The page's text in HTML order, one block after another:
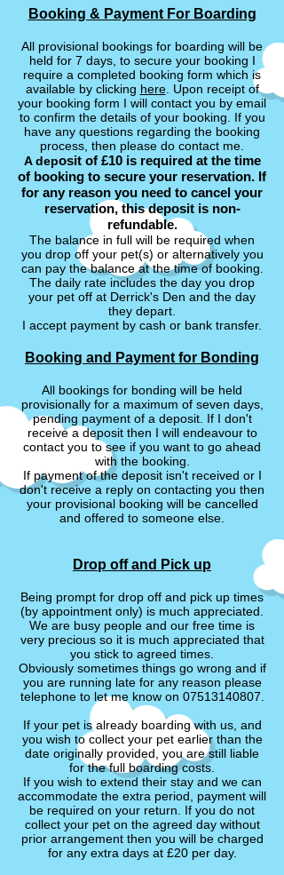
Booking & Payment For Boarding
All provisional bookings for boarding will be
held for 7 days, to secure your booking I
require a completed booking form which is
available by clicking here. Upon receipt of
your booking form I will contact you by email
to confirm the details of your booking. If you
have any questions regarding the booking
process, then please do contact me.
A deposit of £10 is required at the time
of booking to secure your reservation. If
for any reason you need to cancel your
reservation, this deposit is non-
refundable.
The balance in full will be required when
you drop off your pet(s) or alternatively you
can pay the balance at the time of booking.
The daily rate includes the day you drop
your pet off at Derrick's Den and the day
they depart.
I accept payment by cash or bank transfer.
Booking and Payment for Bonding
All bookings for bonding will be held
provisionally for a maximum of seven days,
pending payment of a deposit. If I don't
receive a deposit then I will endeavour to
contact you to see if you want to go ahead
with the booking.
If payment of the deposit isn't received or I
don't receive a reply on contacting you then
your provisional booking will be cancelled
and offered to someone else.
Drop off and Pick up
Being prompt for drop off and pick up times
(by appointment only) is much appreciated.
We are busy people and our free time is
very precious so it is much appreciated that
you stick to agreed times.
Obviously sometimes things go wrong and if
you are running late for any reason please
telephone to let me know on 07513140807
If your pet is already boarding with us, and
you wish to collect your pet earlier than the
date originally provided, you are still liable
for the full boarding costs.
If you wish to extend their stay and we can
accommodate the extra period, payment will
be required on your return. If you do not
collect your pet on the agreed day without
prior arrangement then you will be charged
for any extra days at £20 per day.